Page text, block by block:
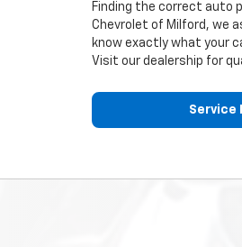
Finding the correct auto
Chevrolet of Milford, we
know exactly what your
Visit our dealership for
Service